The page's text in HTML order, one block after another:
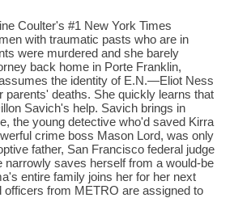
Coulter's #1 New York Times
with traumatic pasts who are in
were murdered and she barely
back home in Porte Franklin,
the identity of E.N.—Eliot Ness
deaths. She quickly learns that
Savich's help. Savich brings in
the young detective who'd saved Kirra
crime boss Mason Lord, was only
father, San Francisco federal judge
saves herself from a would-be
entire family joins her for her next
officers from METRO are assigned to